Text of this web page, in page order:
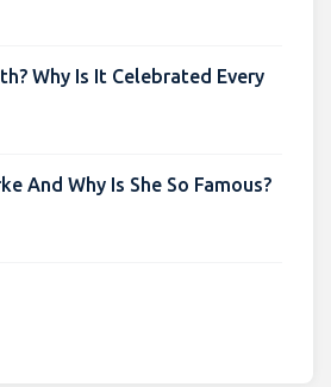
Why Is It Celebrated Every
And Why Is She So Famous?